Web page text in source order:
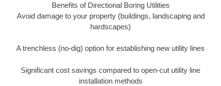
Benefits of Directional Boring Utilities
Avoid damage to your property (buildings, landscaping and
hardscapes)
A trenchless (no-dig) option for establishing new utility lines
Significant cost savings compared to open-cut utility line
installation methods